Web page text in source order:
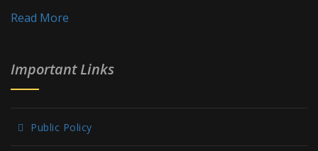
Read More
Important Links
Public Policy